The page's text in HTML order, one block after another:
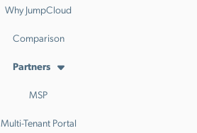
Why JumpCloud
Comparison
Partners
MSP
Multi-Tenant Portal